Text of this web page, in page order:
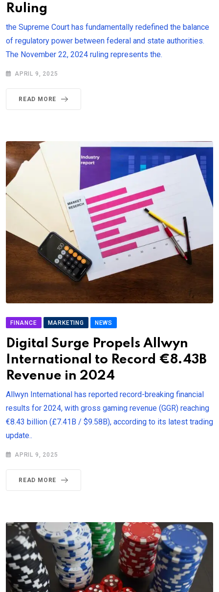
Ruling
the Supreme Court has fundamentally redefined the balance
of regulatory power between federal and state authorities.
The November 22, 2024 ruling represents the.
APRIL 9, 2025
READ MORE
FINANCE MARKETING NEWS
Digital Surge Propels Allwyn
International to Record €8.43B
Revenue in 2024
Allwyn International has reported record-breaking financial
results for 2024, with gross gaming revenue (GGR) reaching
€8.43 billion (£7.41B / $9.58B), according to its latest trading
update..
APRIL 9, 2025
READ MORE